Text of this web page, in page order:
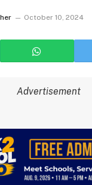
October 10, 2024
Advertisement